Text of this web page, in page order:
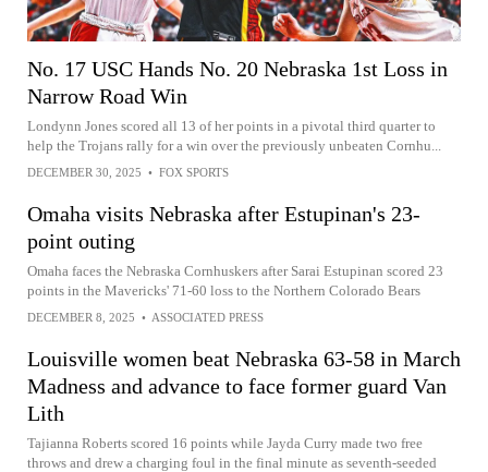
No. 17 USC Hands No. 20 Nebraska 1st Loss in
Narrow Road Win
Londynn Jones scored all 13 of her points in a pivotal third quarter to
help the Trojans rally for a win over the previously unbeaten Cornhu...
DECEMBER 30, 2025 • FOX SPORTS
Omaha visits Nebraska after Estupinan's 23-
point outing
Omaha faces the Nebraska Cornhuskers after Sarai Estupinan scored 23
points in the Mavericks' 71-60 loss to the Northern Colorado Bears
DECEMBER 8, 2025 • ASSOCIATED PRESS
Louisville women beat Nebraska 63-58 in March
Madness and advance to face former guard Van
Lith
Tajianna Roberts scored 16 points while Jayda Curry made two free
throws and drew a charging foul in the final minute as seventh-seeded